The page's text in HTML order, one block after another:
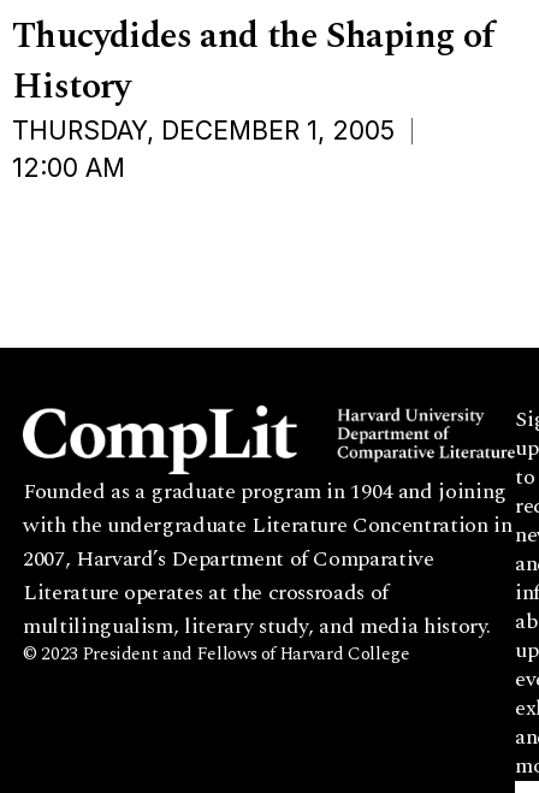
Thucydides and the Shaping of
History
THURSDAY, DECEMBER 1, 2005
12:00 AM
Founded as a graduate program in 1904 and joining
with the undergraduate Literature Concentration in
2007, Harvard’s Department of Comparative
Literature operates at the crossroads of
multilingualism, literary study, and media history.
© 2023 President and Fellows of Harvard College
up
to